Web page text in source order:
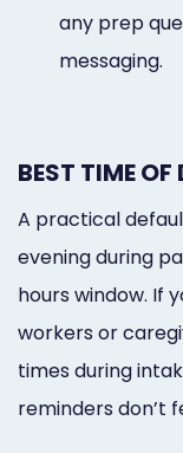
any prep
messaging.
BEST TIME OF
A practical
evening during
hours window. If
workers or
times during
reminders don’t